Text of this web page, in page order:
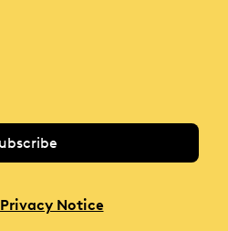
Privacy Notice